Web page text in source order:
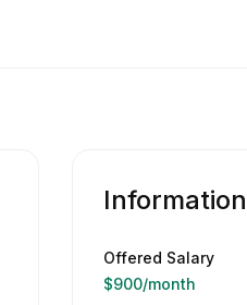
Information
Offered Salary
$900/month